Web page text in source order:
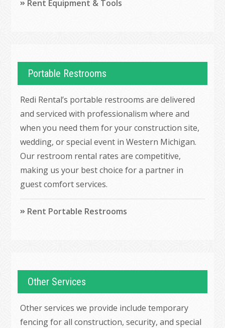
Rent Equipment & Tools
Portable Restrooms
Redi Rental’s portable restrooms are delivered
and serviced with professionalism where and
when you need them for your construction site,
wedding, or special event in Western Michigan.
Our restroom rental rates are competitive,
making us your best choice for a partner in
guest comfort services.
Rent Portable Restrooms
Other Services
Other services we provide include temporary
fencing for all construction, security, and special